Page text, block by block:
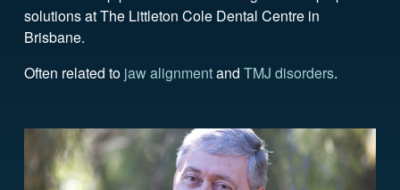
solutions at The Littleton Cole Dental Centre in
Brisbane.
Often related to jaw alignmentand TMJ disorders.